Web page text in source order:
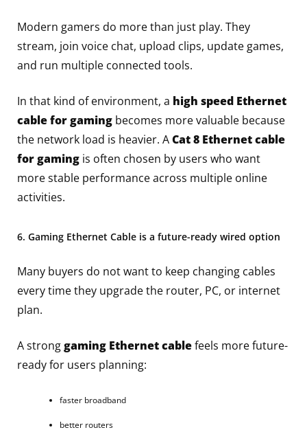
Modern gamers do more than just play. They
stream, join voice chat, upload clips, update games,
and run multiple connected tools.
In that kind of environment, a high speed Ethernet
cable for gaming becomes more valuable because
the network load is heavier. ACat 8 Ethernet cable
for gaming is often chosen by users who want
more stable performance across multiple online
activities.
6. Gaming Ethernet Cable is a future-ready wired option
Many buyers do not want to keep changing cables
every time they upgrade the router, PC, or internet
plan.
A stronggaming Ethernet cablefeels more future-
ready for users planning:
faster broadband
better routers